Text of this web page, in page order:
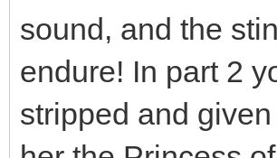
sound, and the
endure! In part 2
stripped and